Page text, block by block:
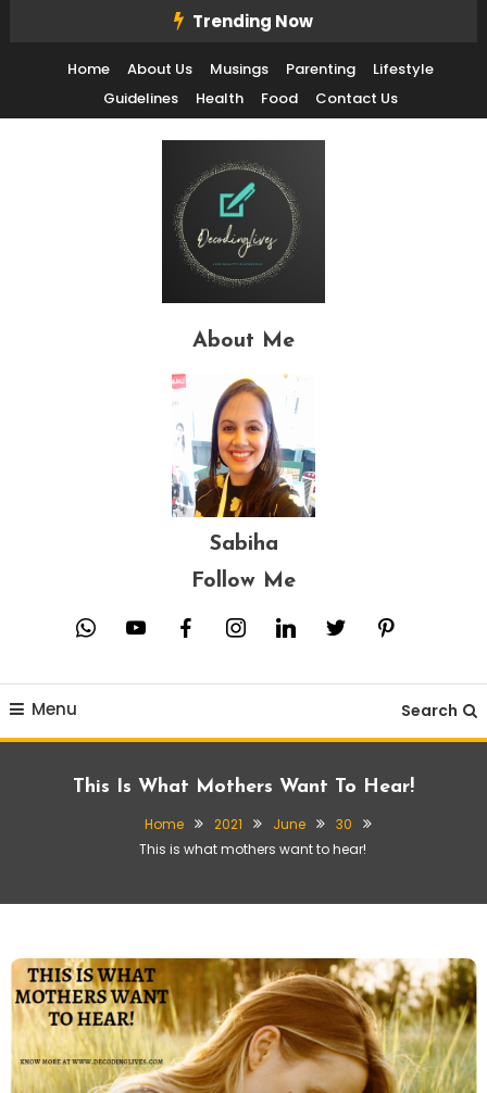
Trending Now
Home About Us Musings Parenting
Lifestyle
Guidelines
Health Food Contact Us
Decoding Lives
About Me
Sabiha
Follow Me
whatsappyoutubefacebookinstagramlinkedin twitter pinterest
Menu Search
This Is What Mothers Want To Hear!
Home 2021 June
30
This is what mothers want to hear!